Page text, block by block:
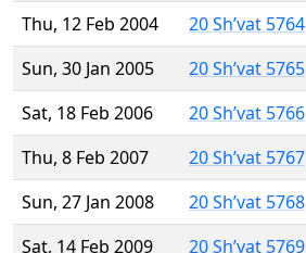
Thu, 12 Feb 2004
20 Sh’vat 5764
Sun, 30 Jan 2005
20 Sh’vat 5765
Sat, 18 Feb 2006
20 Sh’vat 5766
Thu, 8 Feb 2007
20 Sh’vat 5767
Sun, 27 Jan 2008
20 Sh’vat 5768
Sat, 14 Feb 2009
20 Sh’vat 5769